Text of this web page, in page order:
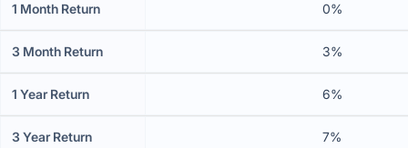
1 Month Return 0%
3 Month Return 3%
1 Year Return 6%
3 Year Return 7%